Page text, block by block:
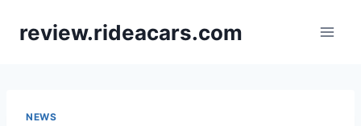
review.rideacars.com
NEWS